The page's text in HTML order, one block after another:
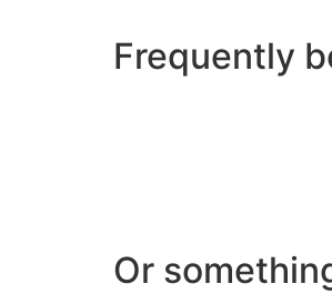
Frequently
Or